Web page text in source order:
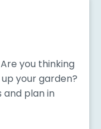
you thinking
your garden?
and plan in